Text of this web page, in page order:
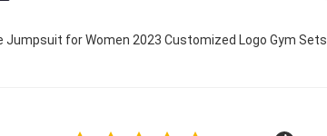
Jumpsuit for Women 2023 Customized Logo Gym Sets